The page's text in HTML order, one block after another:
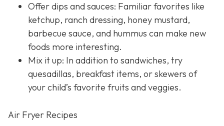
Offer dips and sauces: Familiar favorites like
ketchup, ranch dressing, honey mustard,
barbecue sauce, and hummus can make new
foods more interesting.
Mix it up: In addition to sandwiches, try
quesadillas, breakfast items, or skewers of
your child’s favorite fruits and veggies.
Air Fryer Recipes